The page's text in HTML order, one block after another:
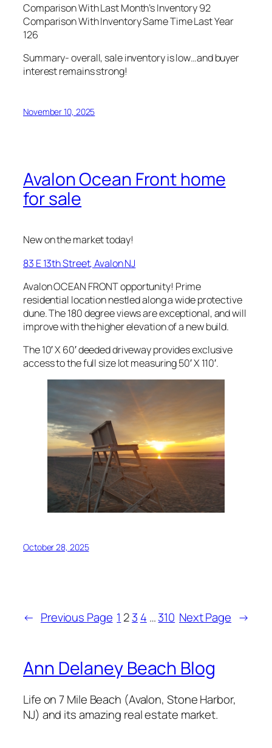
Comparison With Last Month’s Inventory 92
Comparison With Inventory Same Time Last Year
126
Summary- overall, sale inventory is low…and buyer
interest remains strong!
November 10, 2025
Avalon Ocean Front home
for sale
New on the market today!
83 E 13th Street, Avalon NJ
Avalon OCEAN FRONT opportunity! Prime
residential location nestled along a wide protective
dune. The 180 degree views are exceptional, and will
improve with the higher elevation of a new build.
The 10′ X 60′ deeded driveway provides exclusive
access to the full size lot measuring 50′ X 110′.
October 28, 2025
← Previous Page 1 23 4 …310 Next Page →
Ann Delaney Beach Blog
Life on 7 Mile Beach (Avalon, Stone Harbor,
NJ) and its amazing real estate market.